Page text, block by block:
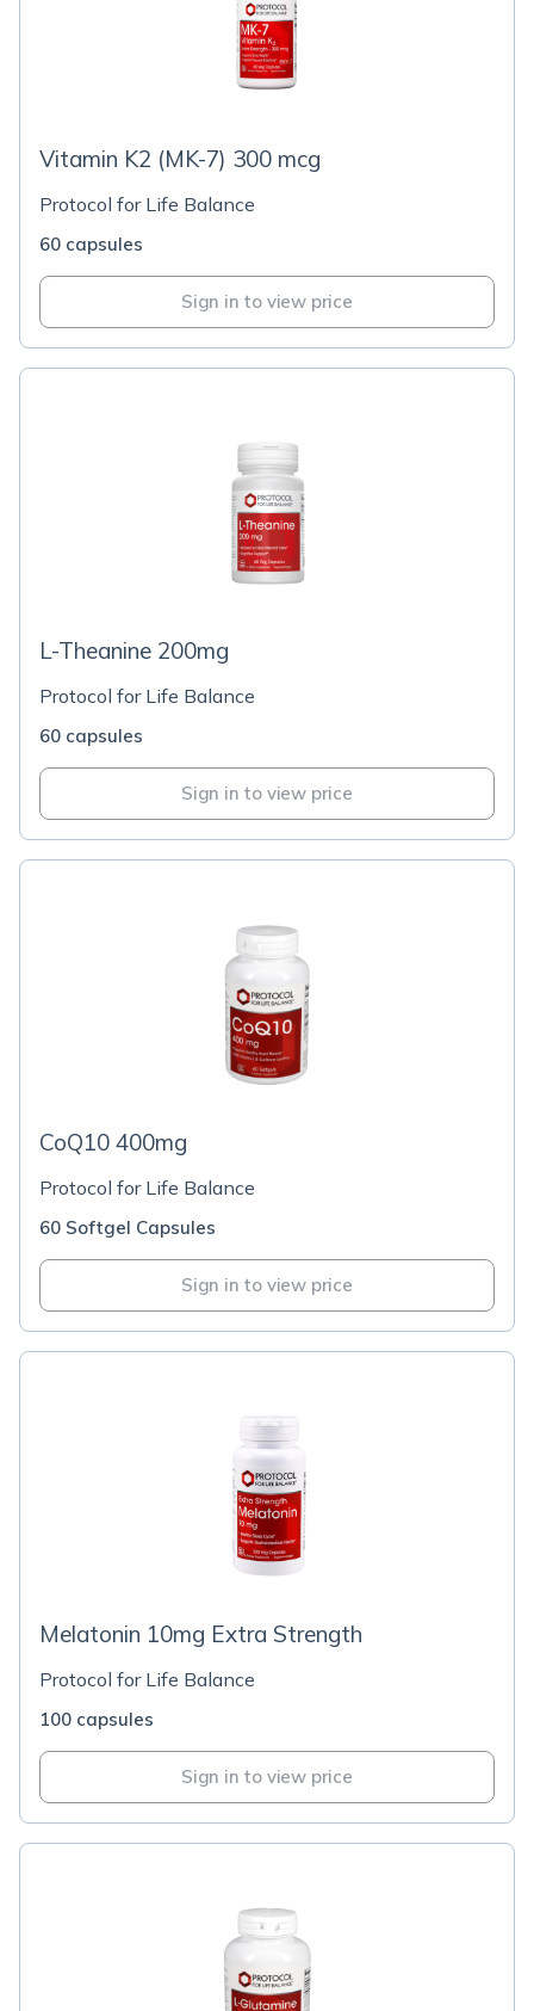
Vitamin K2 (MK-7) 300 mcg
Protocol for Life Balance
60 capsules
Sign in to view price
L-Theanine 200mg
Protocol for Life Balance
60 capsules
Sign in to view price
CoQ10 400mg
Protocol for Life Balance
60 Softgel Capsules
Sign in to view price
Melatonin 10mg Extra Strength
Protocol for Life Balance
100 capsules
Sign in to view price